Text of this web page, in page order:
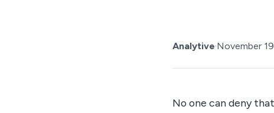
Analytive·November
No one can deny